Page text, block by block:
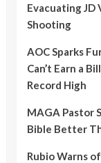
Evacuating JD
Shooting
AOC Sparks
Can’t Earn a
Record High
MAGA Pastor
Bible Better
Rubio Warns of